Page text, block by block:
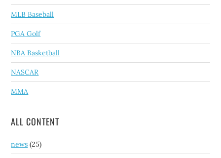
MLB Baseball
PGA Golf
NBA Basketball
NASCAR
MMA
ALL CONTENT
news (25)